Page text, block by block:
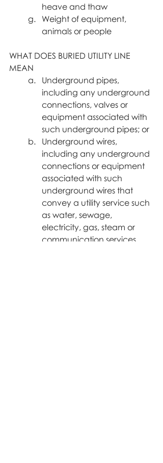
heave and thaw
Weight of equipment,
animals or people
WHAT DOES BURIED UTILITY LINE
MEAN
Underground pipes,
including any underground
connections, valves or
equipment associated with
such underground pipes; or
Underground wires,
including any underground
connections or equipment
associated with such
underground wires that
convey a utility service such
as water, sewage,
electricity, gas, steam or
communication services.